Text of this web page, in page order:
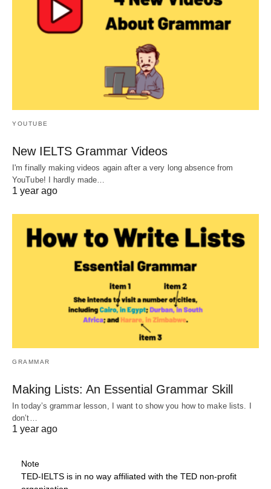
YOUTUBE
New IELTS Grammar Videos
I'm finally making videos again after a very long absence from
YouTube! I hardly made…
1 year ago
GRAMMAR
Making Lists: An Essential Grammar Skill
In today’s grammar lesson, I want to show you how to make lists. I
don’t…
1 year ago
Note
TED-IELTS is in no way affiliated with the TED non-profit